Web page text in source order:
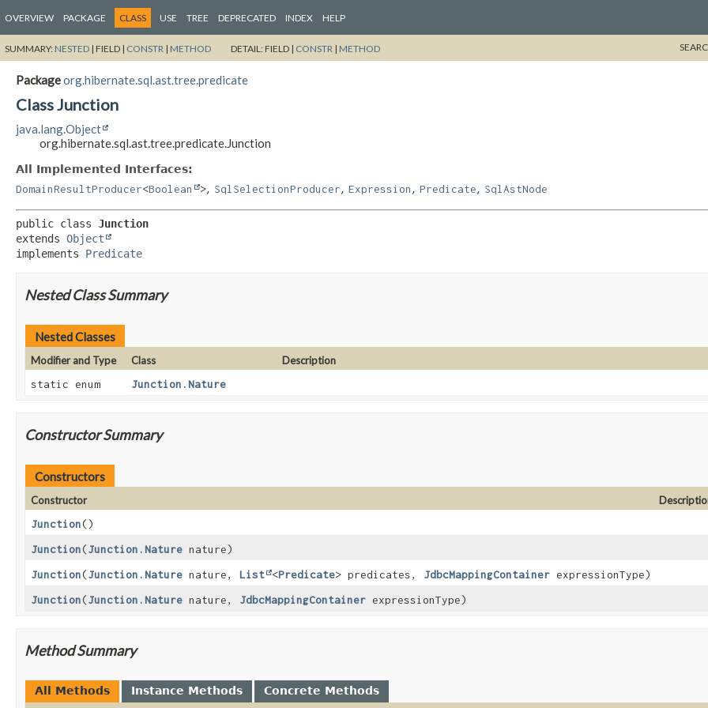
OVERVIEW PACKAGE CLASS USE TREE DEPRECATED INDEX HELP
SUMMARY: NESTED | FIELD | CONSTR | METHOD DETAIL:FIELD | CONSTR | METHOD
Packageorg.hibernate.sql.ast.tree.predicate
Class Junction
java.lang.Object
org.hibernate.sql.ast.tree.predicate.Junction
All Implemented Interfaces:
DomainResultProducer<Boolean >, SqlSelectionProducer, Expression, Predicate, SqlAstNode
public class Junction
extends Object
implements Predicate
Nested Class Summary
Nested Classes
Modifier and Type Class
Description
static enum
Junction.Nature
Constructor Summary
Constructors
Constructor
Junction()
Junction(Junction.Nature nature)
Junction(Junction.Nature nature, List <Predicate> predicates, JdbcMappingContainer expressionType)
Junction(Junction.Nature nature, JdbcMappingContainer expressionType)
Method Summary
All Methods Instance Methods Concrete Methods